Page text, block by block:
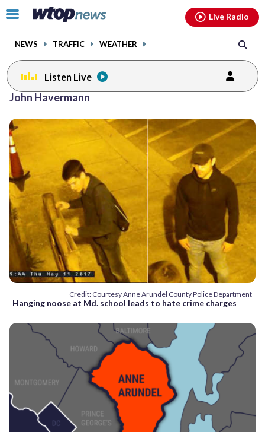
Click
toggle
menu.
NEWS TRAFFIC WEATHER
Live Radio
Listen Live
John Havermann
Credit: Courtesy Anne Arundel County Police Department
Hanging noose at Md. school leads to hate crime charges
facebookinstagram youtubethreads